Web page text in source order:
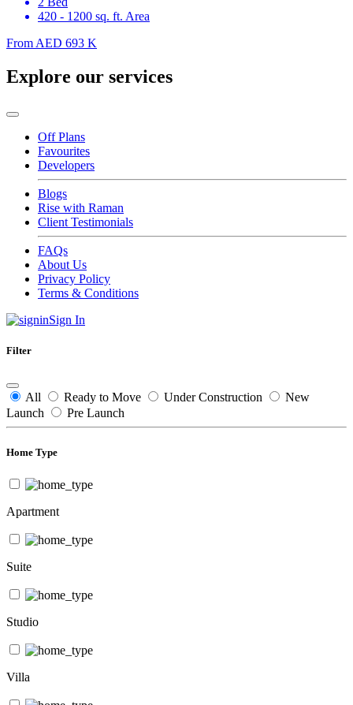
420 - 1200 sq. ft. Area
From AED 693 K
Explore our services
Off Plans
Favourites
Developers
Blogs
Rise with Raman
Client Testimonials
FAQs
About Us
Privacy Policy
Terms & Conditions
Sign In
Filter
All Ready to Move Under Construction
New
Launch
Pre Launch
Home Type
Apartment
Suite
Studio
Villa